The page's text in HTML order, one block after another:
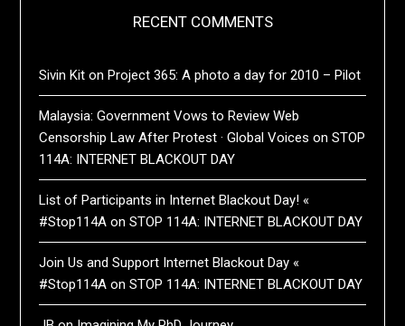
RECENT COMMENTS
Sivin Kit onProject 365: A photo a day for 2010 – Pilot
Malaysia: Government Vows to Review Web
Censorship Law After Protest · Global Voices onSTOP
114A: INTERNET BLACKOUT DAY
List of Participants in Internet Blackout Day! «
#Stop114A onSTOP 114A: INTERNET BLACKOUT DAY
Join Us and Support Internet Blackout Day «
#Stop114A onSTOP 114A: INTERNET BLACKOUT DAY